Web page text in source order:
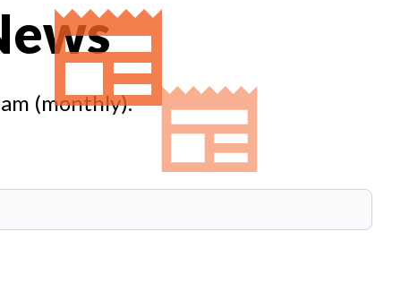
(monthly).